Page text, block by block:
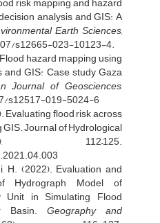
analysis and GIS: A
Earth Sciences,
s12665-023-10123-4.
hazard mapping using
GIS: Case study Gaza
Journal of Geosciences,
s12517-019-5024-6
Evaluating flood risk across
Journal of Hydrological
112–125.
H. (2022). Evaluation and
Hydrograph Model of
Unit in Simulating Flood
Basin. Geography and